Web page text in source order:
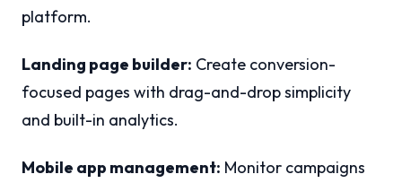
platform.
Landing page builder: Create conversion-
focused pages with drag-and-drop simplicity
and built-in analytics.
Mobile app management: Monitor campaigns